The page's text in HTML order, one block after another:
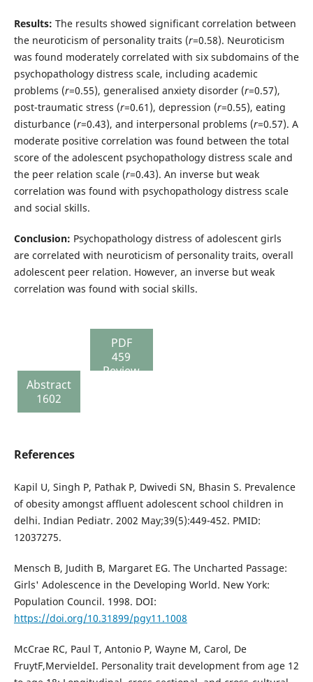
Results: The results showed significant correlation between
the neuroticism of personality traits (r=0.58). Neuroticism
was found moderately correlated with six subdomains of the
psychopathology distress scale, including academic
problems (r=0.55), generalised anxiety disorder (r=0.57),
post-traumatic stress (r=0.61), depression (r=0.55), eating
disturbance (r=0.43), and interpersonal problems (r=0.57). A
moderate positive correlation was found between the total
score of the adolescent psychopathology distress scale and
the peer relation scale (r=0.43). An inverse but weak
correlation was found with psychopathology distress scale
and social skills.
Conclusion: Psychopathology distress of adolescent girls
are correlated with neuroticism of personality traits, overall
adolescent peer relation. However, an inverse but weak
correlation was found with social skills.
Abstract
1602
PDF
459
Review
References
Kapil U, Singh P, Pathak P, Dwivedi SN, Bhasin S. Prevalence
of obesity amongst affluent adolescent school children in
delhi. Indian Pediatr. 2002 May;39(5):449-452. PMID:
12037275.
Mensch B, Judith B, Margaret EG. The Uncharted Passage:
Girls' Adolescence in the Developing World. New York:
Population Council. 1998. DOI:
https://doi.org/10.31899/pgy11.1008
McCrae RC, Paul T, Antonio P, Wayne M, Carol, De
FruytF,MervieldeI. Personality trait development from age 12